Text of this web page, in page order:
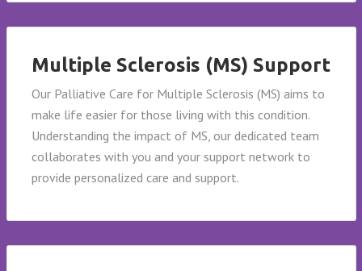
Multiple Sclerosis (MS) Support
Our Palliative Care for Multiple Sclerosis (MS) aims to
make life easier for those living with this condition.
Understanding the impact of MS, our dedicated team
collaborates with you and your support network to
provide personalized care and support.